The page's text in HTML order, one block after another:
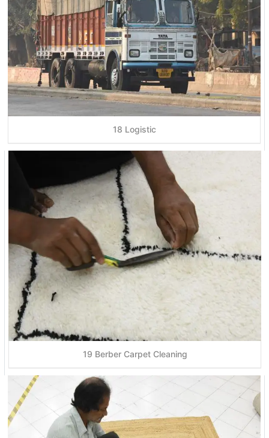
18 Logistic
19 Berber Carpet Cleaning